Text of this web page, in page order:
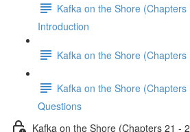
Kafka on the Shore
Introduction
Kafka on the Shore
Kafka on the Shore
Questions
Kafka on the Shore (Chapters 21 -